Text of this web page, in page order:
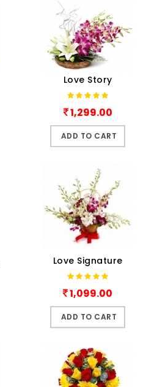
Love Story
1,299.00
ADD TO CART
Love Signature
1,099.00
ADD TO CART